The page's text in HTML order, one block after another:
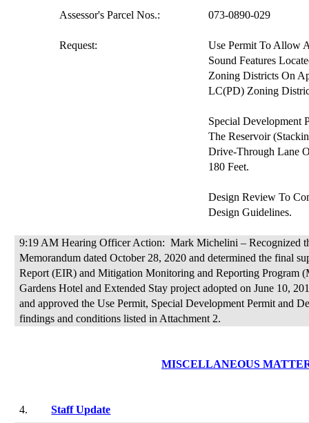
Assessor's Parcel Nos.: 073-0890-029
Request: Use PermitTo Allow
Sound Features
Zoning Districts On
LC(PD) Zoning
Special Development
The Reservoir
Drive-Through Lane
180 Feet.
Design ReviewTo
Design Guidelines.
9:19 AM Hearing Officer Action: Mark Michelini – Recognized
Memorandum dated October 28, 2020 and determined the final
Report (EIR) and Mitigation Monitoring and Reporting Program
Gardens Hotel and Extended Stay project adopted on June 10,
and approved the Use Permit, Special Development Permit and
findings and conditions listed in Attachment 2.
MISCELLANEOUS
4.
Staff Update